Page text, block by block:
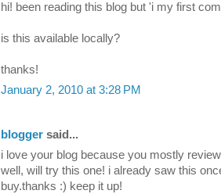
hi! been reading this blog but 'i my first
is this available locally?
thanks!
January 2, 2010 at 3:28 PM
blogger said...
i love your blog because you mostly
well, will try this one! i already saw this
buy.thanks :) keep it up!